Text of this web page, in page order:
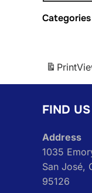
Categories
Print
FIND US
Address
1035
San José,
95126